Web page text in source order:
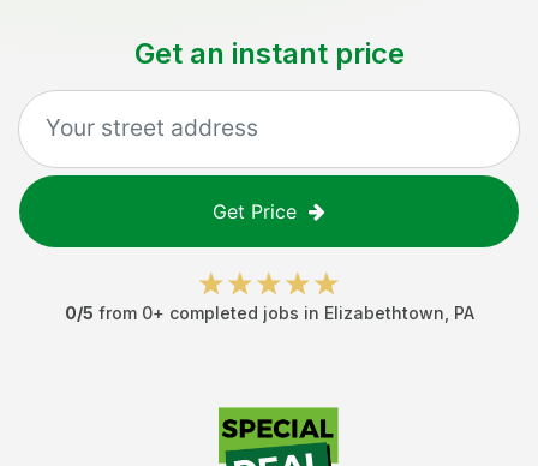
Get an instant price
Get Price
0/5 from 0+ completed jobs in Elizabethtown PA